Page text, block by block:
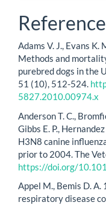
Adams V. J., Evans K.
Methods and
purebred dogs in the
51 (10), 512-524.
5827.2010.00974.x
Anderson T. C.,
Gibbs E. P.,
H3N8 canine
prior to 2004. The
https://doi.org/
Appel M., Bemis D.
respiratory disease